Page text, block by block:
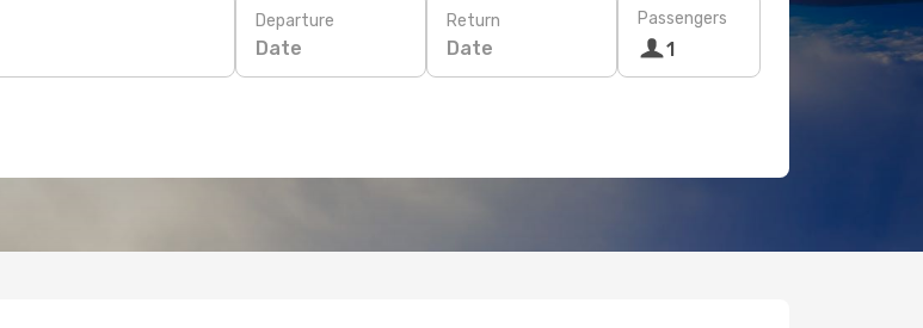
Departure
Date
Return
Date
Passengers
1